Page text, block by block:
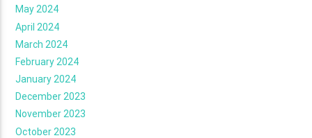
May 2024
April 2024
March 2024
February 2024
January 2024
December 2023
November 2023
October 2023